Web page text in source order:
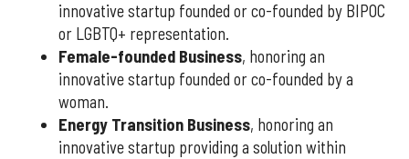
innovative startup founded or co-founded by BIPOC
or LGBTQ+ representation.
Female-founded Business, honoring an
innovative startup founded or co-founded by a
woman.
Energy Transition Business, honoring an
innovative startup providing a solution within